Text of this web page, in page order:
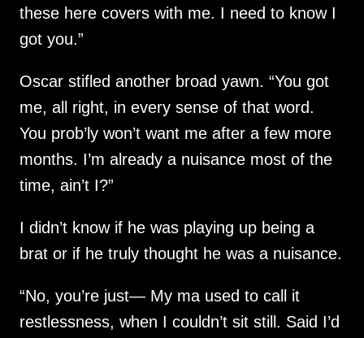
these here covers with me. I need to know I
got you.”
Oscar stifled another broad yawn. “You got
me, all right, in every sense of that word.
You prob’ly won’t want me after a few more
months. I’m already a nuisance most of the
time, ain’t I?”
I didn’t know if he was playing up being a
brat or if he truly thought he was a nuisance.
“No, you’re just— My ma used to call it
restlessness, when I couldn’t sit still. Said I’d